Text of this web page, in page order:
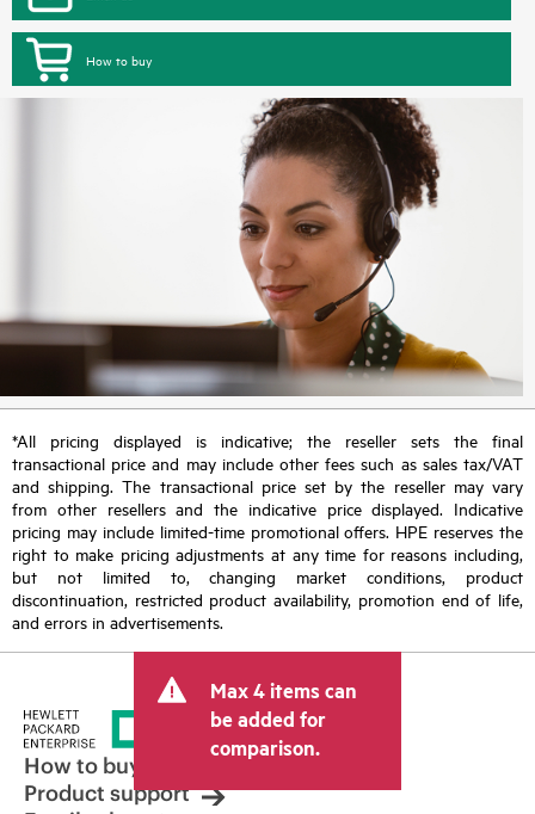
How to buy
*All pricing displayed is indicative; the reseller sets the final
transactional price and may include other fees such as sales tax/VAT
and shipping. The transactional price set by the reseller may vary
from other resellers and the indicative price displayed. Indicative
pricing may include limited-time promotional offers. HPE reserves the
right to make pricing adjustments at any time for reasons including,
but not limited to, changing market conditions, product
discontinuation, restricted product availability, promotion end of life,
and errors in advertisements.
Max 4 items can
be added for
comparison.
How to buy
Product support